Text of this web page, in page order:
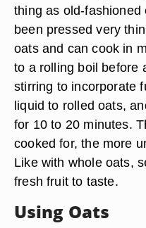
thing as old-
been pressed very
oats and can cook in
to a rolling boil before
stirring to incorporate
liquid to rolled oats,
for 10 to 20 minutes.
cooked for, the more
Like with whole oats,
fresh fruit to taste.
Using Oats